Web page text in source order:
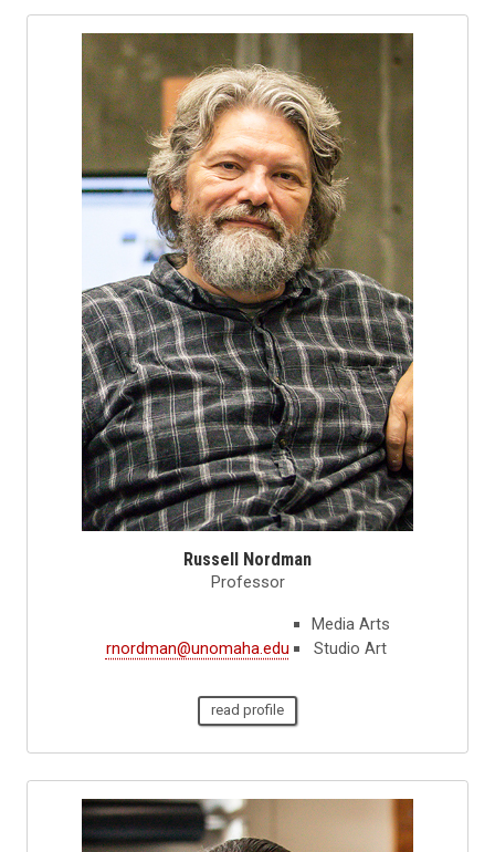
Russell Nordman
Professor
rnordman@unomaha.edu
Media Arts
Studio Art
read profile